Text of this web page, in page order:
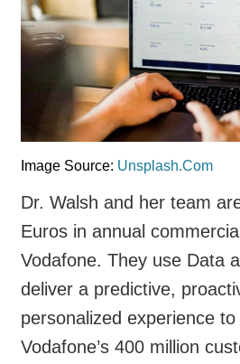
Image Source: Unsplash.Com
Dr. Walsh and her team
Euros in annual
Vodafone. They use Data
deliver a predictive,
personalized experience
Vodafone’s 400 million